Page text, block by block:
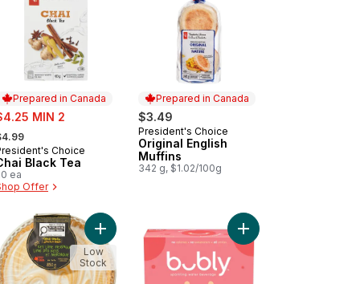
Prepared in Canada
MIN 2
in Canada
Choice
Black Tea
ea
Offer
Prepared in Canada
$3.49
Prepared in Canada
President's Choice
Original English
Muffins
342 g, $1.02/100g
Enhancer to cart
Hamburger Buns 8pk to cartAdd Key Lime Meringue to cart
Low
Stock
Add Grapefruit